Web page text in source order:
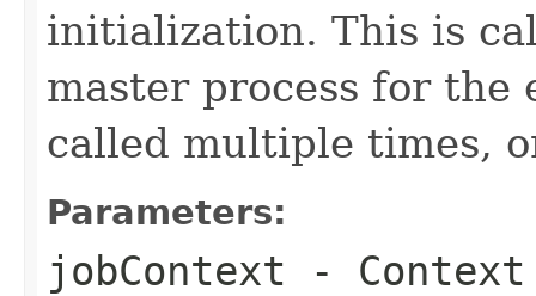
initialization. This is
master process for
called multiple times,
Parameters:
jobContext -